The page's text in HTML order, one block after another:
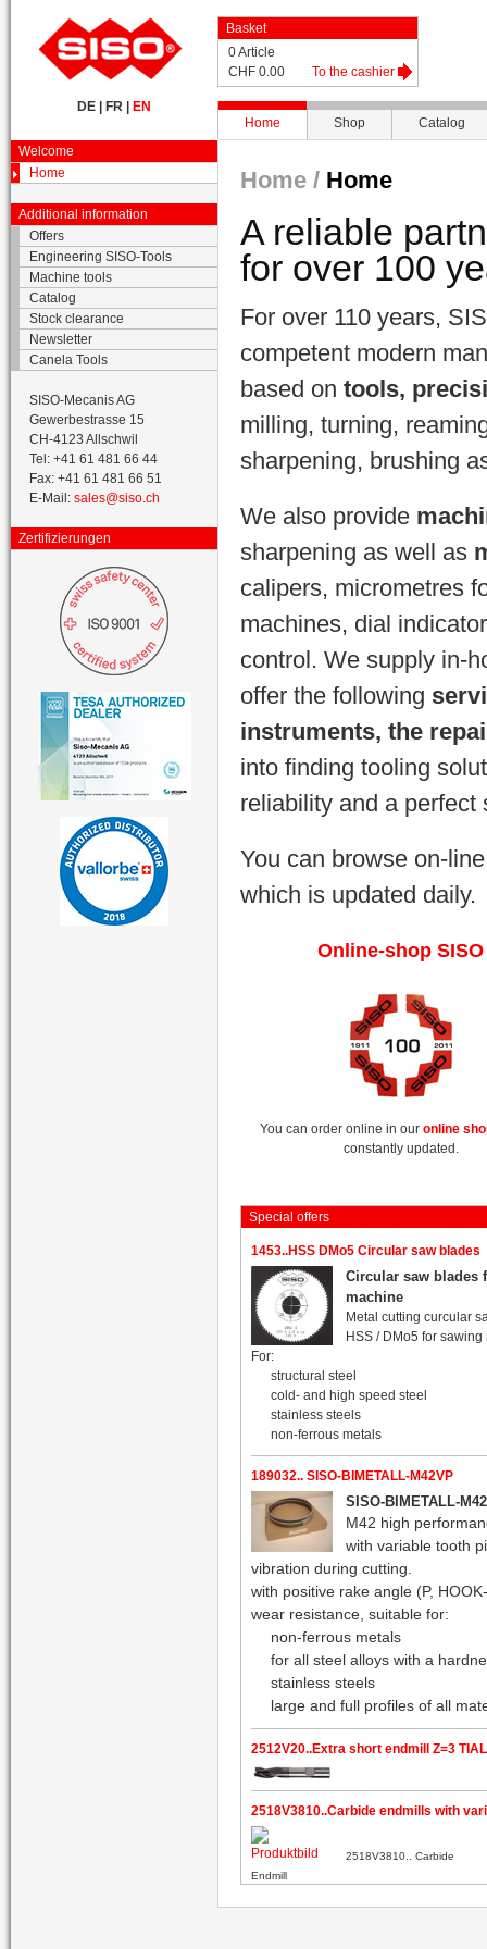
DE FR EN
Basket
0 Article
CHF 0.00
To the cashier
Home Shop
Catalog
Welcome
Home
Additional information
Offers
Engineering SISO-Tools
Machine tools
Catalog
Stock clearance
Newsletter
Canela Tools
SISO-Mecanis AG
Gewerbestrasse 15
CH-4123 Allschwil
Tel: +41 61 481 66 44
Fax: +41 61 481 66 51
E-Mail: sales@siso.ch
Zertifizierungen
Home / Home
A reliable
for over 100
For over 110 years,
competent modern
based on tools,
milling, turning,
sharpening, brushing
We also provide
sharpening as well as
calipers, micrometres
machines, dial
control. We supply in-
offer the following
instruments, the
into finding tooling
reliability and a perfect
You can browse on-
which is updated daily.
Online-shop SISO
You can order online in ouronline
constantly updated.
Special offers
1453..HSS DMo5 Circular saw blades
Circular saw blades
machine
Metal cutting curcular
HSS / DMo5 for
For:
structural steel
cold- and high speed steel
stainless steels
non-ferrous metals
189032.. SISO-BIMETALL-M42VP
SISO-BIMETALL-
M42 high
with variable tooth
vibration during cutting.
with positive rake angle (P,
wear resistance, suitable for:
non-ferrous metals
for all steel alloys with a
stainless steels
large and full profiles of all
2512V20..Extra short endmill Z=3
2518V3810..Carbide endmills with
2518V3810.. Carbide
Endmill